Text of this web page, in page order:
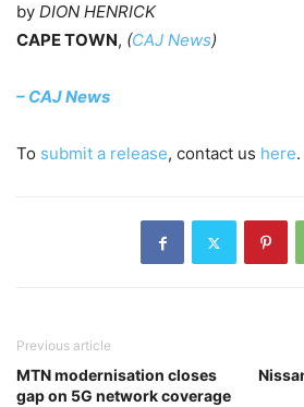
by DION HENRICK
CAPE TOWN, (CAJ News)
– CAJ News
To submit a release, contact us here.
Previous article
MTN modernisation closes
gap on 5G network coverage